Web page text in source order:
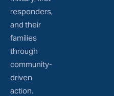
responders,
and their
families
through
community-
driven
action.